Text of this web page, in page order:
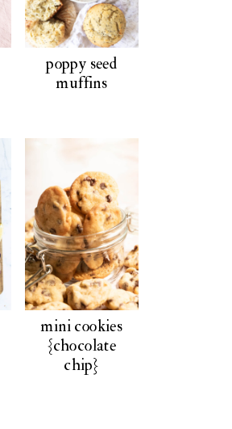
poppy seed
muffins
mini cookies
{chocolate
chip}